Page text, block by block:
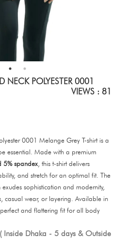
NECK POLYESTER 0001
VIEWS : 81
0001 Melange Grey T-shirt is a
essential. Made with a premium
5% spandex, this t-shirt delivers
and stretch for an optimal fit. The
sophistication and modernity,
casual wear, or layering. Available in
perfect and flattering fit for all body
( Inside Dhaka - 5 days & Outside